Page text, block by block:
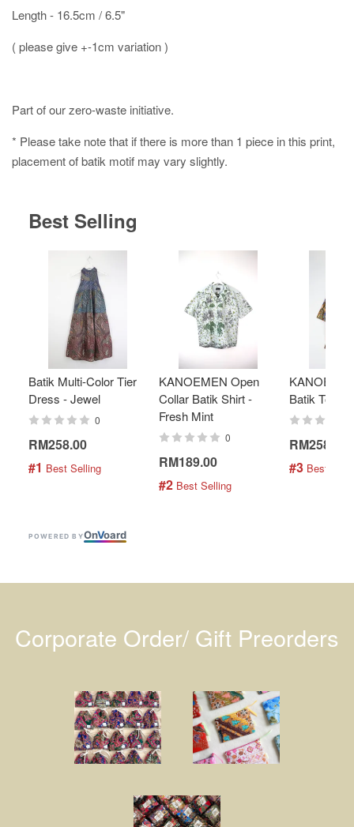
Length - 16.5cm / 6.5"
( please give +-1cm variation )
Part of our zero-waste initiative.
* Please take note that if there is more than 1 piece in this print,
placement of batik motif may vary slightly.
Best Selling
Batik Multi-Color Tier
Dress - Jewel
0
RM258.00
#1 Best Selling
KANOEMEN Open
Collar Batik Shirt -
Fresh Mint
0
RM189.00
#2 Best Selling
Batik Top -
RM258.00
#3 Best
POWERED BYOnVoard
Corporate Order/ Gift Preorders